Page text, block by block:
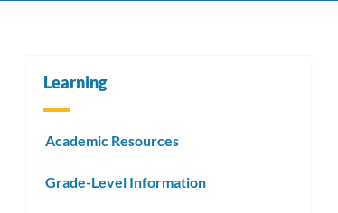
Learning
Academic Resources
Grade-Level Information